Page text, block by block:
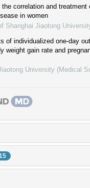
the correlation and treatment
in women
Shanghai Jiaotong
of individualized one-day
weight gain rate and
University (Medical